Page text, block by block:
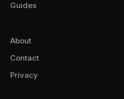
Guides
About
Contact
Privacy